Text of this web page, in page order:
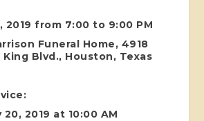
2019 from 7:00 to 9:00 PM
Funeral Home, 4918
Blvd., Houston, Texas
2019 at 10:00 AM